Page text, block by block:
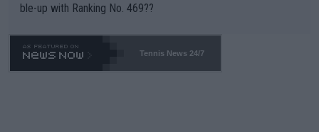
ble-up with Ranking No. 469??
Tennis News 24/7